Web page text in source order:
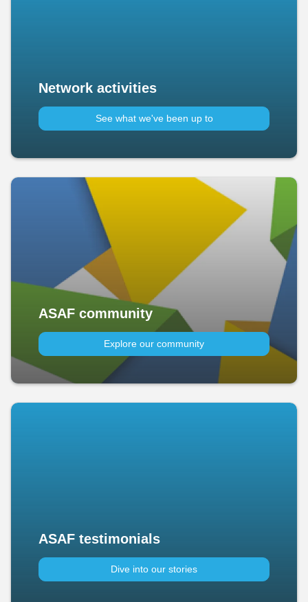
Network activities
See what we've been up to
ASAF community
Explore our community
ASAF testimonials
Dive into our stories